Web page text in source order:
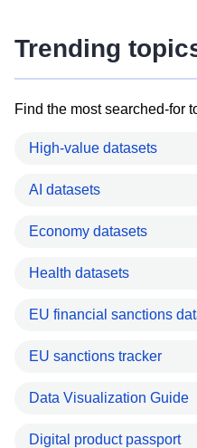
Trending
Find the most searched-for
High-value datasets
AI datasets
Economy datasets
Health datasets
EU financial sanctions
EU sanctions tracker
Data Visualization Guide
Digital product passport